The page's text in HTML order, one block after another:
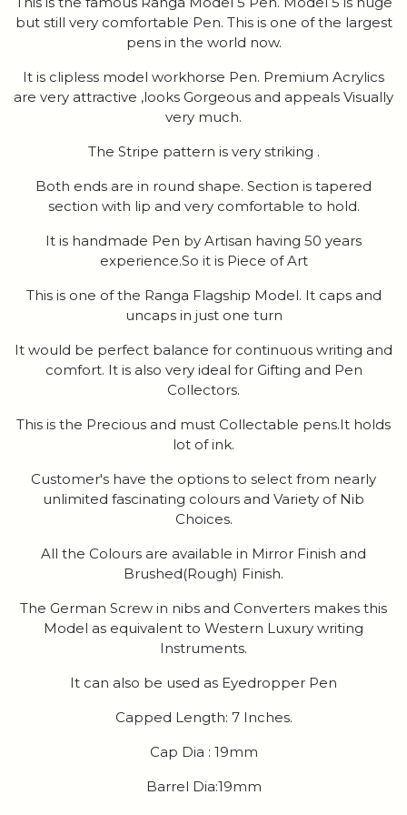
but still very comfortable Pen. This is one of the largest
pens in the world now.
It is clipless model workhorse Pen. Premium Acrylics
are very attractive ,looks Gorgeous and appeals Visually
very much.
The Stripe pattern is very striking .
Both ends are in round shape. Section is tapered
section with lip and very comfortable to hold.
It is handmade Pen by Artisan having 50 years
experience.So it is Piece of Art
This is one of the Ranga Flagship Model. It caps and
uncaps in just one turn
It would be perfect balance for continuous writing and
comfort. It is also very ideal for Gifting and Pen
Collectors.
This is the Precious and must Collectable pens.It holds
lot of ink.
Customer's have the options to select from nearly
unlimited fascinating colours and Variety of Nib
Choices.
All the Colours are available in Mirror Finish and
Brushed(Rough) Finish.
The German Screw in nibs and Converters makes this
Model as equivalent to Western Luxury writing
Instruments.
It can also be used as Eyedropper Pen
Capped Length: 7 Inches.
Cap Dia : 19mm
Barrel Dia:19mm